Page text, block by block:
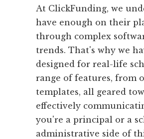
At ClickFunding, we
have enough on their
through complex
trends. That's why we
designed for real-life
range of features, from
templates, all geared
effectively
you're a principal or a
administrative side of